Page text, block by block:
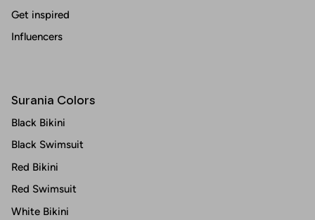
Get inspired
Influencers
Surania Colors
Black Bikini
Black Swimsuit
Red Bikini
Red Swimsuit
White Bikini